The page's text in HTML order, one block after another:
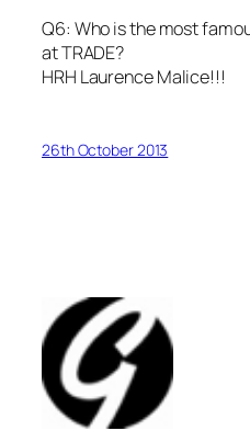
Q6: Who is the most
at TRADE?
HRH Laurence Malice!!!
26th October 2013